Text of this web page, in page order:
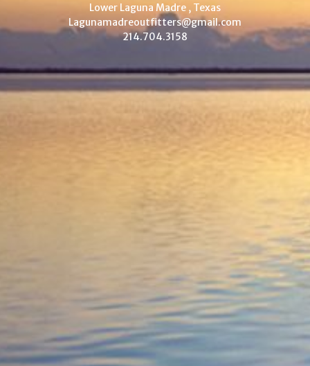
Lower Laguna Madre , Texas
Lagunamadreoutfitters@gmail.com
214.704.3158